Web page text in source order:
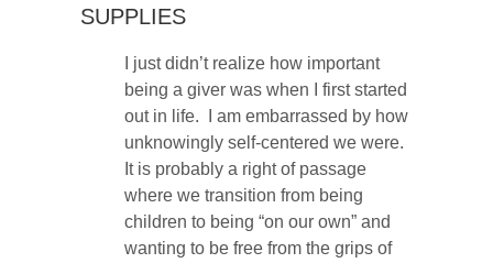
SUPPLIES
I just didn’t realize how important
being a giver was when I first started
out in life. I am embarrassed by how
unknowingly self-centered we were.
It is probably a right of passage
where we transition from being
children to being “on our own” and
wanting to be free from the grips of